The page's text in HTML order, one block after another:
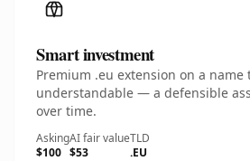
Smart investment
Premium .eu extension on a
understandable — a defensible
over time.
Asking
$100
AI fair value
$53
TLD
.EU